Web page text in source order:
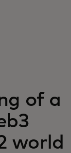
of a
world